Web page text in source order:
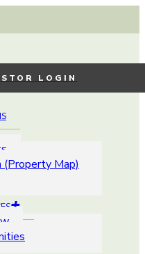
LOGIN
(Property Map)